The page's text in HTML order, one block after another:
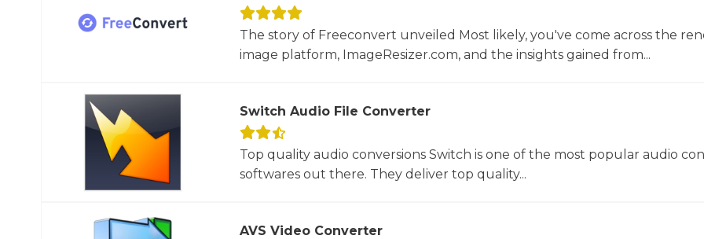
The story of Freeconvert unveiled Most likely, you've come across the
image platform, ImageResizer.com, and the insights gained from...
Switch Audio File Converter
Top quality audio conversions Switch is one of the most popular audio
softwares out there. They deliver top quality...
AVS Video Converter